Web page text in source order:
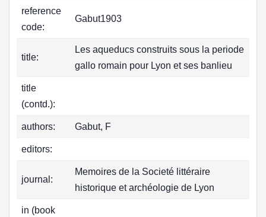
reference
code:
Gabut1903
title:
Les aqueducs construits sous la periode
gallo romain pour Lyon et ses banlieu
title
(contd.):
authors: Gabut, F
editors:
journal:
Memoires de la Societé littéraire
historique et archéologie de Lyon
in (book